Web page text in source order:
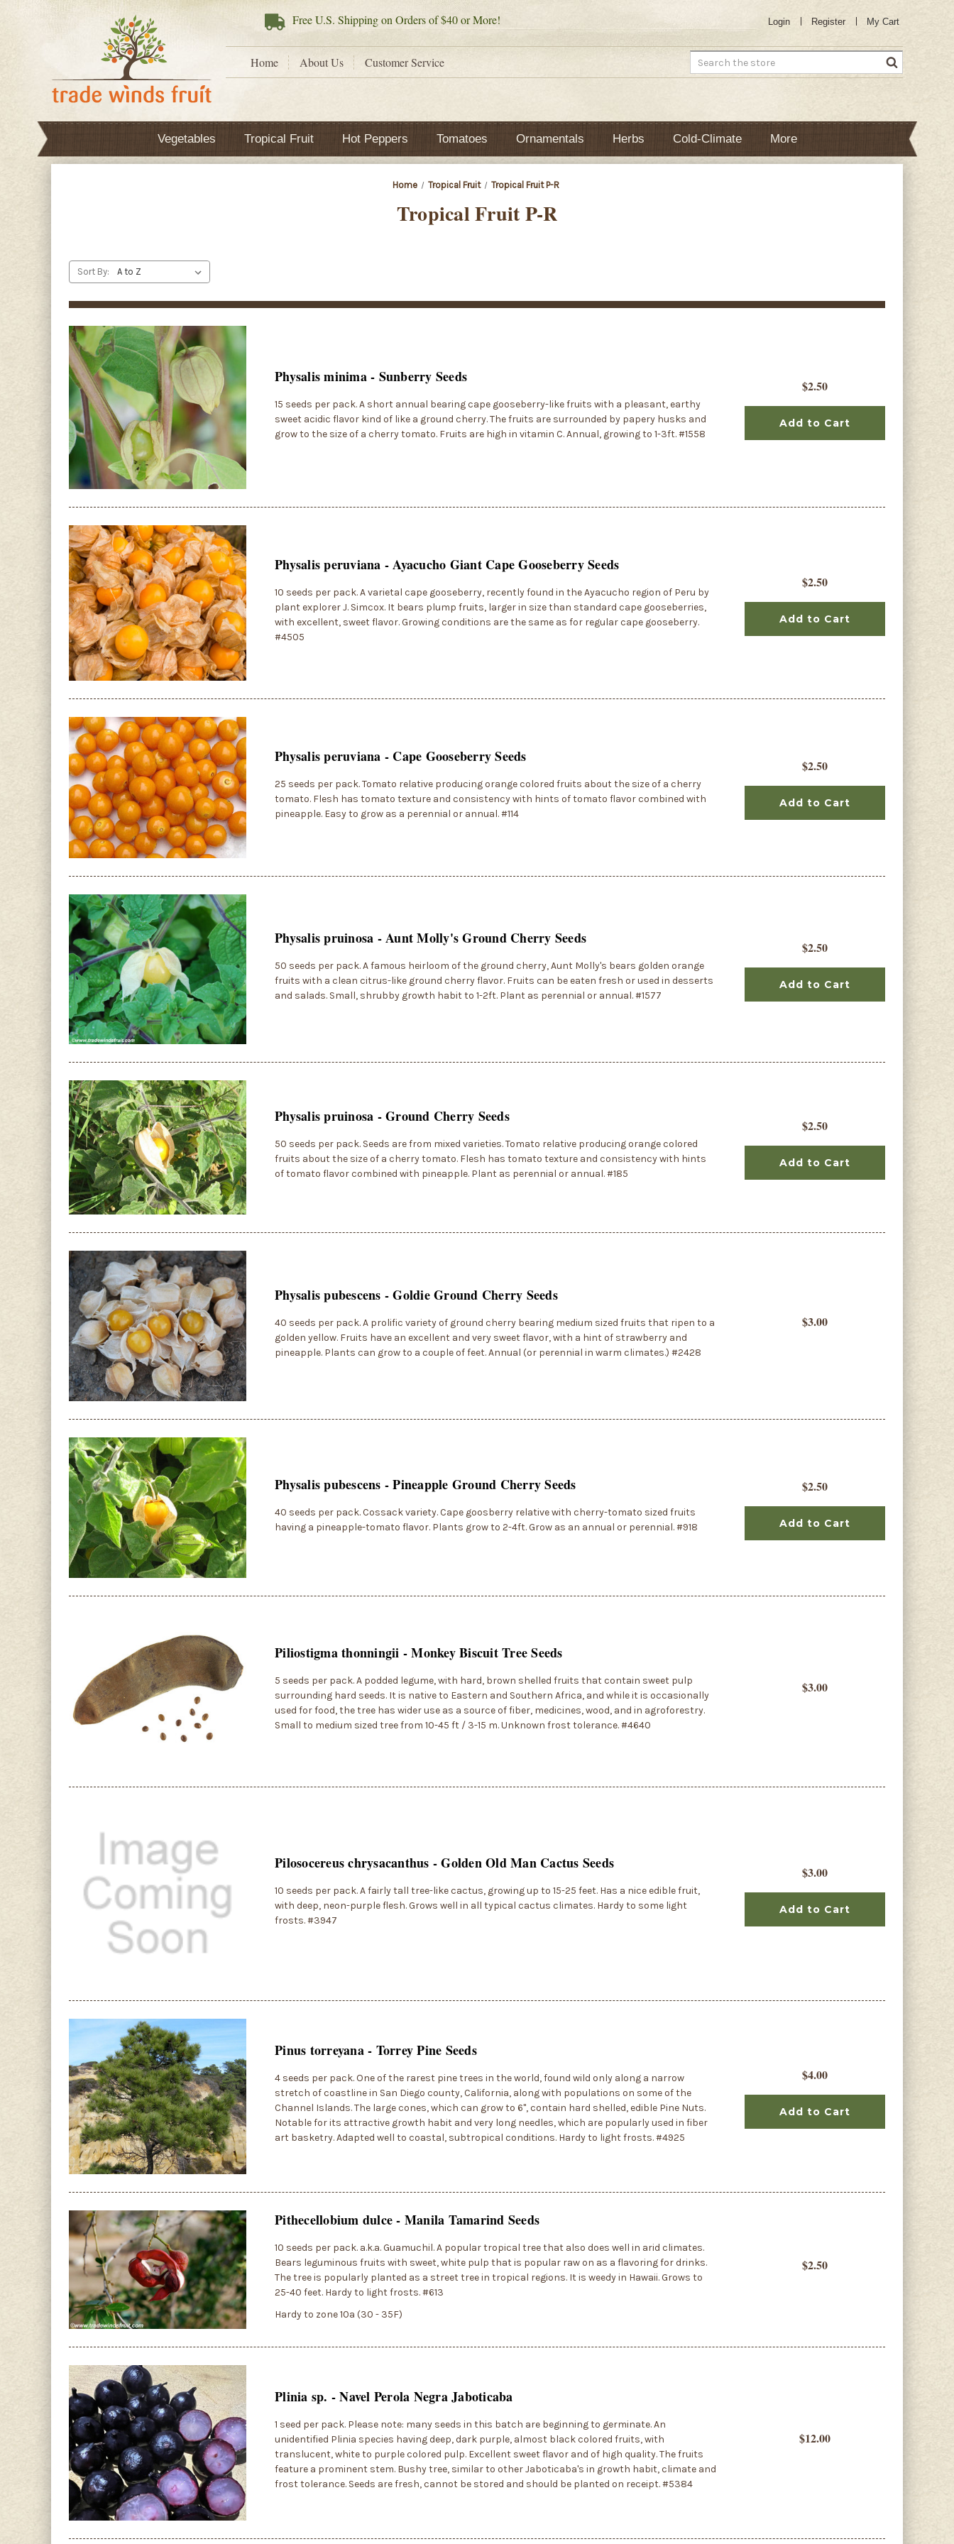
FreeU.S. Shipping on Orders of $40 or More! Login Register My Cart
Home About Us Customer Service Search
Vegetables Tropical Fruit Hot Peppers Tomatoes Ornamentals Herbs Cold-Climate More
Home Tropical Fruit Tropical Fruit P-R
Tropical Fruit P-R
Sort By:
Physalis minima - Sunberry Seeds
15 seeds per pack. A short annual bearing cape gooseberry-like fruits with a pleasant, earthy
sweet acidic flavor kind of like a ground cherry. The fruits are surrounded by papery husks and
grow to the size of a cherry tomato. Fruits are high in vitamin C. Annual, growing to 1-3ft. #1558
$2.50
Add to Cart
Physalis peruviana - Ayacucho Giant Cape Gooseberry Seeds
10 seeds per pack. A varietal cape gooseberry, recently found in the Ayacucho region of Peru by
plant explorer J. Simcox. It bears plump fruits, larger in size than standard cape gooseberries,
with excellent, sweet flavor. Growing conditions are the same as for regular cape gooseberry.
#4505
$2.50
Add to Cart
Physalis peruviana - Cape Gooseberry Seeds
25 seeds per pack. Tomato relative producing orange colored fruits about the size of a cherry
tomato. Flesh has tomato texture and consistency with hints of tomato flavor combined with
pineapple. Easy to grow as a perennial or annual. #114
$2.50
Add to Cart
Physalis pruinosa - Aunt Molly's Ground Cherry Seeds
50 seeds per pack. A famous heirloom of the ground cherry, Aunt Molly's bears golden orange
fruits with a clean citrus-like ground cherry flavor. Fruits can be eaten fresh or used in desserts
and salads. Small, shrubby growth habit to 1-2ft. Plant as perennial or annual. #1577
$2.50
Add to Cart
Physalis pruinosa - Ground Cherry Seeds
50 seeds per pack. Seeds are from mixed varieties. Tomato relative producing orange colored
fruits about the size of a cherry tomato. Flesh has tomato texture and consistency with hints
of tomato flavor combined with pineapple. Plant as perennial or annual. #185
$2.50
Add to Cart
Physalis pubescens - Goldie Ground Cherry Seeds
40 seeds per pack. A prolific variety of ground cherry bearing medium sized fruits that ripen to a
golden yellow. Fruits have an excellent and very sweet flavor, with a hint of strawberry and
pineapple. Plants can grow to a couple of feet. Annual (or perennial in warm climates.) #2428
$3.00
Physalis pubescens - Pineapple Ground Cherry Seeds
40 seeds per pack. Cossack variety. Cape goosberry relative with cherry-tomato sized fruits
having a pineapple-tomato flavor. Plants grow to 2-4ft. Grow as an annual or perennial. #918
$2.50
Add to Cart
Piliostigma thonningii - Monkey Biscuit Tree Seeds
5 seeds per pack. A podded legume, with hard, brown shelled fruits that contain sweet pulp
surrounding hard seeds. It is native to Eastern and Southern Africa, and while it is occasionally
used for food, the tree has wider use as a source of fiber, medicines, wood, and in agroforestry.
Small to medium sized tree from 10-45 ft / 3-15 m. Unknown frost tolerance. #4640
$3.00
Pilosocereus chrysacanthus - Golden Old Man Cactus Seeds
10 seeds per pack. A fairly tall tree-like cactus, growing up to 15-25 feet. Has a nice edible fruit,
with deep, neon-purple flesh. Grows well in all typical cactus climates. Hardy to some light
frosts. #3947
$3.00
Add to Cart
Pinus torreyana - Torrey Pine Seeds
4 seeds per pack. One of the rarest pine trees in the world, found wild only along a narrow
stretch of coastline in San Diego county, California, along with populations on some of the
Channel Islands. The large cones, which can grow to 6", contain hard shelled, edible Pine Nuts.
Notable for its attractive growth habit and very long needles, which are popularly used in fiber
art basketry. Adapted well to coastal, subtropical conditions. Hardy to light frosts. #4925
$4.00
Add to Cart
Pithecellobium dulce - Manila Tamarind Seeds
10 seeds per pack. a.k.a. Guamuchil. A popular tropical tree that also does well in arid climates.
Bears leguminous fruits with sweet, white pulp that is popular raw on as a flavoring for drinks.
The tree is popularly planted as a street tree in tropical regions. It is weedy in Hawaii. Grows to
25-40 feet. Hardy to light frosts. #613
Hardy to zone 10a (30 - 35F)
$2.50
Plinia sp. - Navel Perola Negra Jaboticaba
1 seed per pack. Please note: many seeds in this batch are beginning to germinate. An
unidentified Plinia species having deep, dark purple, almost black colored fruits, with
translucent, white to purple colored pulp. Excellent sweet flavor and of high quality. The fruits
feature a prominent stem. Bushy tree, similar to other Jaboticaba's in growth habit, climate and
frost tolerance. Seeds are fresh, cannot be stored and should be planted on receipt. #5384
$12.00